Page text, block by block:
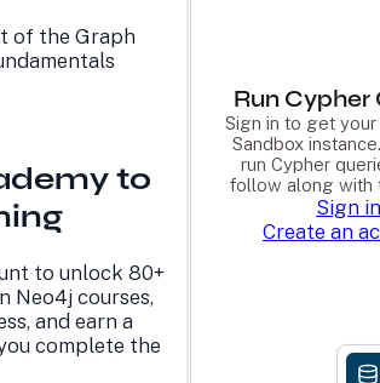
of the Graph
to
to unlock 80+
Neo4j courses,
and earn a
complete the
Run Cypher
Sign in to get
Sandbox
run Cypher
follow along with
Sign in
Create an
About Us
Awards and Honors
Culture
Leadership